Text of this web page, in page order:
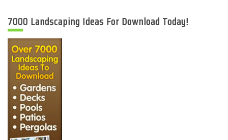
7000 Landscaping Ideas For Download Today!